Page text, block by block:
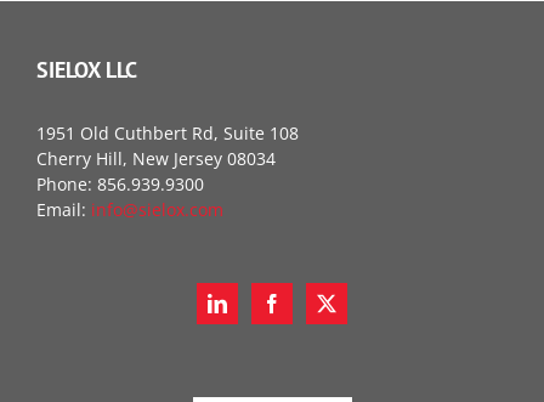
SIELOX LLC
1951 Old Cuthbert Rd, Suite 108
Cherry Hill, New Jersey 08034
Phone: 856.939.9300
Email: info@sielox.com